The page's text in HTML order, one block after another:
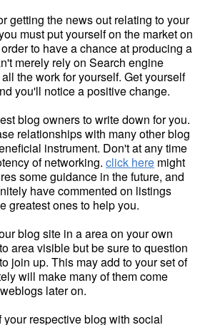
getting the news out relating to your
must put yourself on the market on
to have a chance at producing a
merely rely on Search engine
the work for yourself. Get yourself
you'll notice a positive change.
blog owners to write down for you.
relationships with many other blog
instrument. Don't at any time
of networking. click here might
some guidance in the future, and
have commented on listings
greatest ones to help you.
blog site in a area on your own
area visible but be sure to question
join up. This may add to your set of
will make many of them come
later on.
respective blog with social